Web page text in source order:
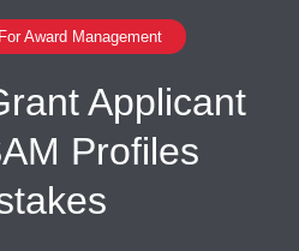
Award Management
Applicant
Profiles